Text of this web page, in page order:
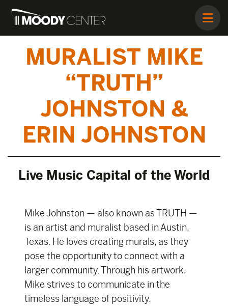
MURALIST MIKE
“TRUTH”
JOHNSTON &
ERIN JOHNSTON
Live Music Capital of the World
Mike Johnston — also known as TRUTH —
is an artist and muralist based in Austin,
Texas. He loves creating murals, as they
pose the opportunity to connect with a
larger community. Through his artwork,
Mike strives to communicate in the
timeless language of positivity.